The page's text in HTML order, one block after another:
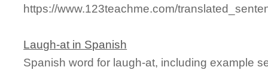
https://www.123teachme.com/
Laugh-at in Spanish
Spanish word for laugh-at, including example